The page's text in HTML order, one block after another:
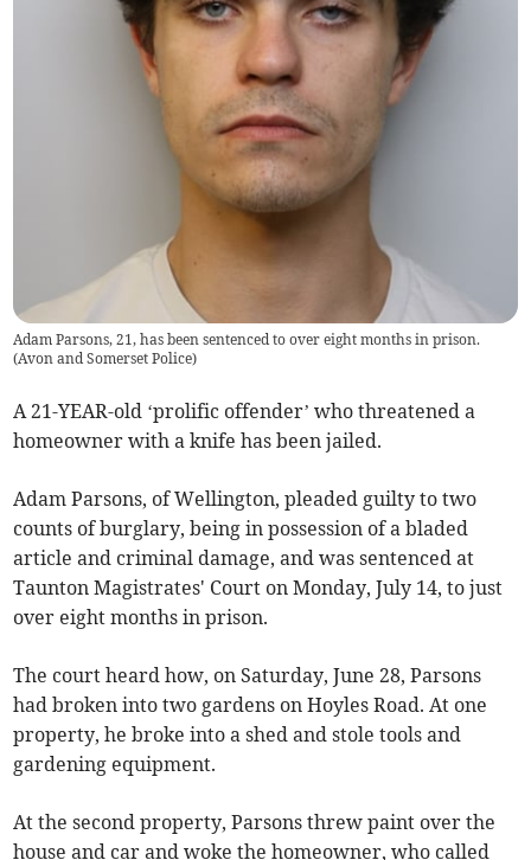
Adam Parsons, 21, has been sentenced to over eight months in prison.
(Avon and Somerset Police)
A 21-YEAR-old ‘prolific offender’ who threatened a
homeowner with a knife has been jailed.
Adam Parsons, of Wellington, pleaded guilty to two
counts of burglary, being in possession of a bladed
article and criminal damage, and was sentenced at
Taunton Magistrates' Court on Monday, July 14, to just
over eight months in prison.
The court heard how, on Saturday, June 28, Parsons
had broken into two gardens on Hoyles Road. At one
property, he broke into a shed and stole tools and
gardening equipment.
At the second property, Parsons threw paint over the
house and car and woke the homeowner, who called